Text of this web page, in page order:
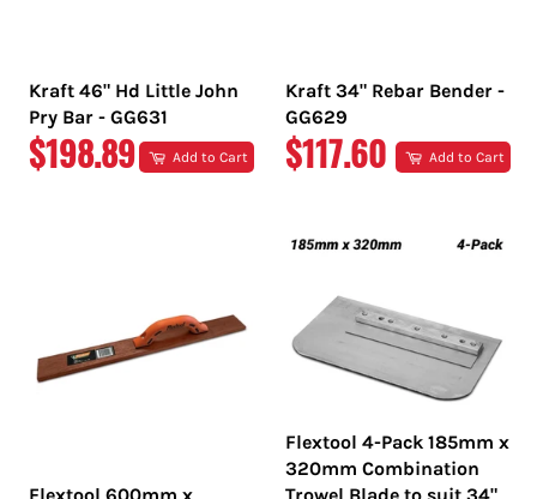
Kraft 46" Hd Little John
Pry Bar - GG631
REGULAR
$198.89 Add to Cart
Kraft 34" Rebar Bender -
GG629
REGULAR
$117.60 Add to Cart
Flextool 600mm x
Flextool 4-Pack 185mm x
320mm Combination
Trowel Blade to suit 34"